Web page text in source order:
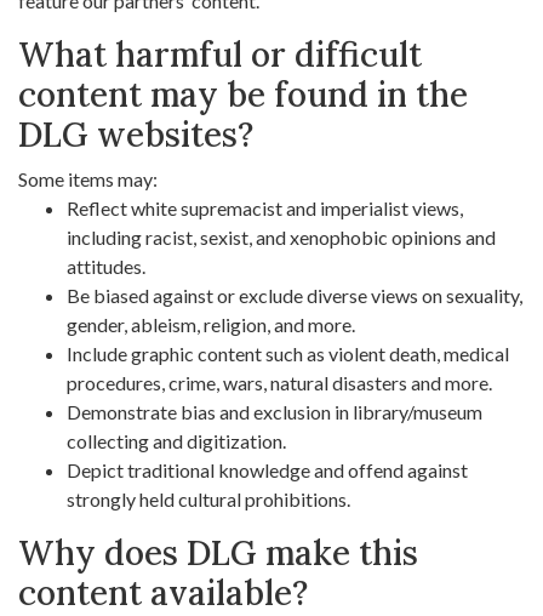
What harmful or difficult
content may be found in the
DLG websites?
Some items may:
Reflect white supremacist and imperialist views,
including racist, sexist, and xenophobic opinions and
attitudes.
Be biased against or exclude diverse views on sexuality,
gender, ableism, religion, and more.
Include graphic content such as violent death, medical
procedures, crime, wars, natural disasters and more.
Demonstrate bias and exclusion in library/museum
collecting and digitization.
Depict traditional knowledge and offend against
strongly held cultural prohibitions.
Why does DLG make this
content available?